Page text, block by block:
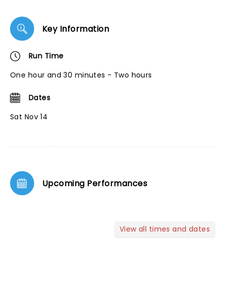
Key Information
Run Time
One hour and 30 minutes - Two hours
Dates
Sat Nov 14
Upcoming Performances
View all times and dates